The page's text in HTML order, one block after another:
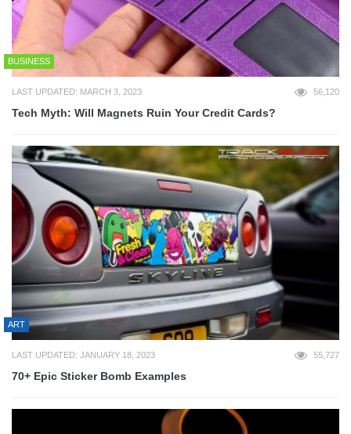
BUSINESS
LAST UPDATED: MARCH 3, 2023 56,120
Tech Myth: Will Magnets Ruin Your Credit Cards?
ART
LAST UPDATED: JANUARY 18, 2023 55,727
70+ Epic Sticker Bomb Examples